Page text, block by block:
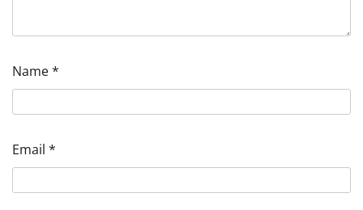
Name*
Email *